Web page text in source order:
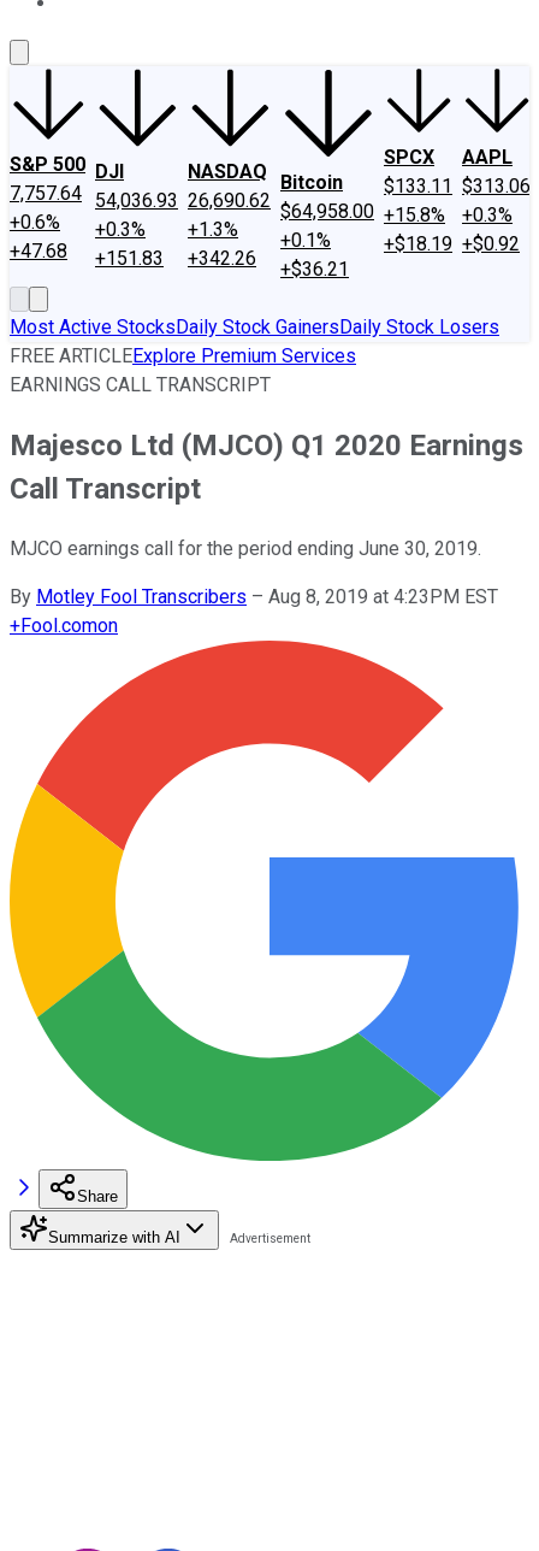
S&P 500
7,757.64
+0.6%
+47.68
DJI
54,036.93
+0.3%
+151.83
NASDAQ
26,690.62
+1.3%
+342.26
Bitcoin
$64,958.00
+0.1%
+$36.21
SPCX
$133.11
+15.8%
+$18.19
AAPL
$313.06
+0.3%
+$0.92
Most Active StocksDaily Stock GainersDaily Stock Losers
FREE ARTICLEExplore Premium Services
EARNINGS CALL TRANSCRIPT
Majesco Ltd (MJCO) Q1 2020 Earnings
Call Transcript
MJCO earnings call for the period ending June 30, 2019.
By Motley Fool Transcribers – Aug 8, 2019 at 4:23PM EST
+Fool.comon
Share
Summarize with AI